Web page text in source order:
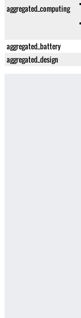
aggregated_computing
aggregated_battery
aggregated_design